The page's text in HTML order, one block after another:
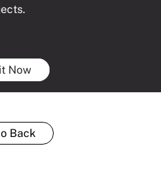
Now
Back